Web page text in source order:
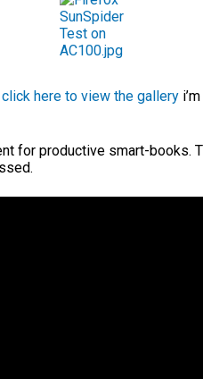
click here to view the gallery
for productive smart-books.